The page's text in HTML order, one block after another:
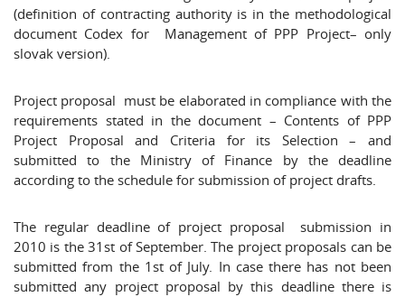
(definition of contracting authority is in the methodological
document Codex for Management of PPP Project– only
slovak version).
Project proposal must be elaborated in compliance with the
requirements stated in the document – Contents of PPP
Project Proposal and Criteria for its Selection – and
submitted to the Ministry of Finance by the deadline
according to the schedule for submission of project drafts.
The regular deadline of project proposal submission in
2010 is the 31st of September. The project proposals can be
submitted from the 1st of July. In case there has not been
submitted any project proposal by this deadline there is